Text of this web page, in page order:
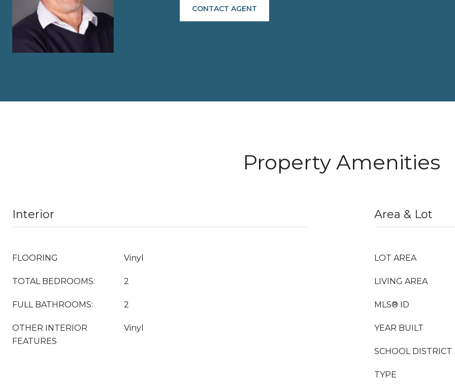
CONTACT AGENT
Property Amenities
Interior
FLOORING Vinyl
TOTAL BEDROOMS: 2
FULL BATHROOMS: 2
OTHER INTERIOR
FEATURES
Vinyl
Area & Lot
LOT AREA
LIVING AREA
MLS® ID
YEAR BUILT
SCHOOL DISTRICT
TYPE